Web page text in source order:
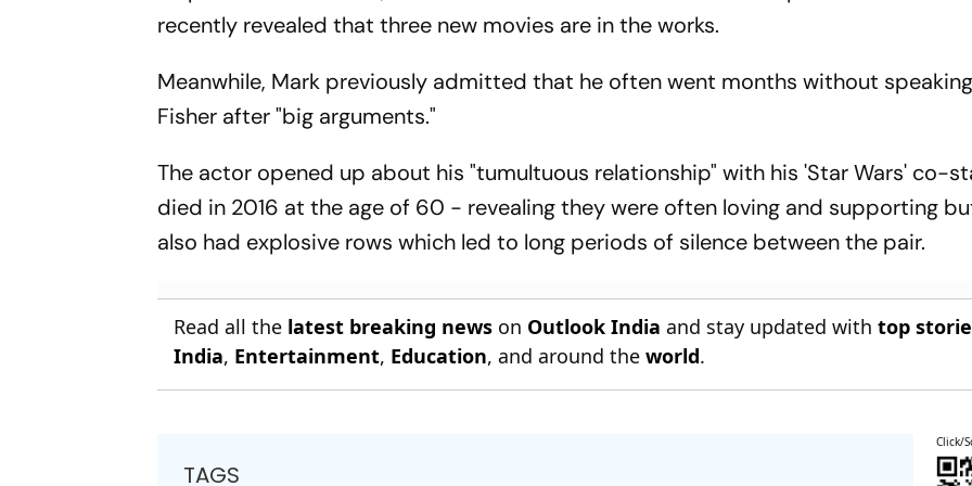
recently revealed that three new movies are in the works.
Meanwhile, Mark previously admitted that he often went months without
Fisher after "big arguments."
The actor opened up about his "tumultuous relationship" with his 'Star Wars' co-
died in 2016 at the age of 60 - revealing they were often loving and supporting
also had explosive rows which led to long periods of silence between the pair.
Read all the latest breaking news on Outlook India and stay updated withtop
India, Entertainment, Education, and around theworld.
TAGS
Click/